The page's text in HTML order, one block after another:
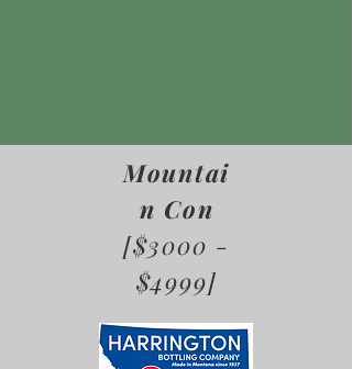
Mountai
n Con
[$3000 -
$4999]